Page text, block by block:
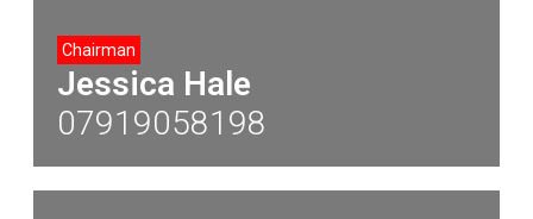
Chairman
Jessica Hale
07919058198